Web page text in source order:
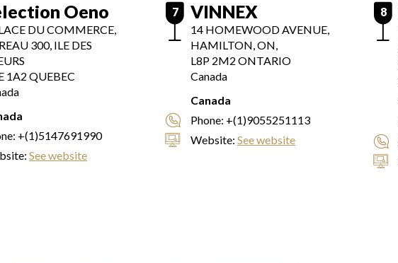
Oeno
DU COMMERCE,
300, ILE DES
1A2 QUEBEC
+(1)5147691990
See website
7 VINNEX
14 HOMEWOOD AVENUE,
HAMILTON, ON,
L8P 2M2 ONTARIO
Canada
Canada
Phone: +(1)9055251113
Website: See website
8